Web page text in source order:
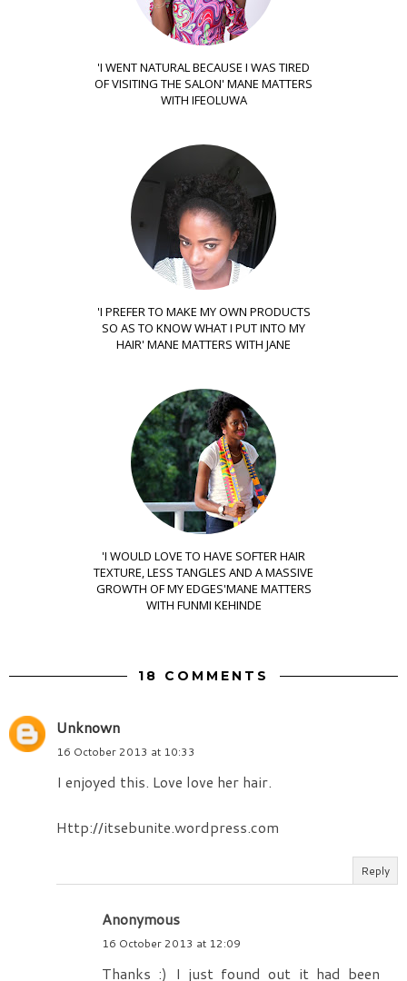
'I WENT NATURAL BECAUSE I WAS TIRED
OF VISITING THE SALON' MANE MATTERS
WITH IFEOLUWA
'I PREFER TO MAKE MY OWN PRODUCTS
SO AS TO KNOW WHAT I PUT INTO MY
HAIR' MANE MATTERS WITH JANE
'I WOULD LOVE TO HAVE SOFTER HAIR
TEXTURE, LESS TANGLES AND A MASSIVE
GROWTH OF MY EDGES'MANE MATTERS
WITH FUNMI KEHINDE
18 COMMENTS
Unknown
16 October 2013 at 10:33
I enjoyed this. Love love her hair.
Http://itsebunite.wordpress.com
Reply
Anonymous
16 October 2013 at 12:09
Thanks :) I just found out it had been